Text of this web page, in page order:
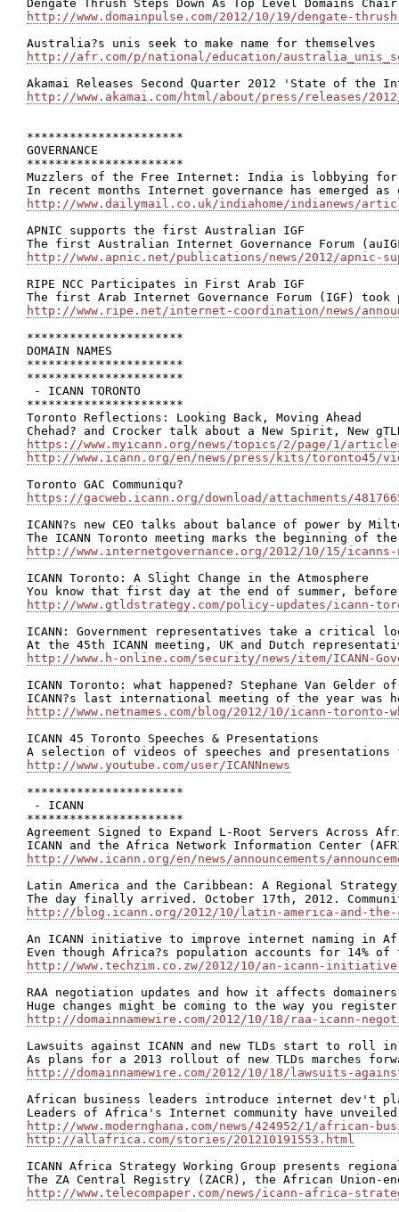
http://www.domainpulse.com/2012/10/19/dengate-
http://afr.com/p/national/education/
http://www.akamai.com/html/about/press/releases/
**********************
GOVERNANCE
**********************
Muzzlers of the Free Internet: India is lobbying for
http://www.dailymail.co.uk/indiahome/indianews/
APNIC supports the first Australian IGF
http://www.apnic.net/publications/news/2012/
RIPE NCC Participates in First Arab IGF
http://www.ripe.net/internet-coordination/news/
**********************
DOMAIN NAMES
**********************
**********************
- ICANN TORONTO
**********************
Toronto Reflections: Looking Back, Moving Ahead
https://www.myicann.org/news/topics/2/page/1/
http://www.icann.org/en/news/press/kits/toronto45/
https://gacweb.icann.org/download/attachments/
ICANN?s new CEO talks about balance of power by
http://www.internetgovernance.org/2012/10/15/
ICANN Toronto: A Slight Change in the Atmosphere
http://www.gtldstrategy.com/policy-updates/icann-
ICANN: Government representatives take a critical
http://www.h-online.com/security/news/item/ICANN-
ICANN Toronto: what happened? Stephane Van
http://www.netnames.com/blog/2012/10/icann-toronto-
ICANN 45 Toronto Speeches & Presentations
http://www.youtube.com/user/ICANNnews
**********************
- ICANN
**********************
Agreement Signed to Expand L-Root Servers Across
http://www.icann.org/en/news/announcements/
Latin America and the Caribbean: A Regional
http://blog.icann.org/2012/10/latin-america-and-
An ICANN initiative to improve internet naming in
http://www.techzim.co.zw/2012/10/an-icann-
RAA negotiation updates and how it affects domainers
http://domainnamewire.com/2012/10/18/raa-icann-
Lawsuits against ICANN and new TLDs start to roll in
http://domainnamewire.com/2012/10/18/lawsuits-
African business leaders introduce internet dev't
http://www.modernghana.com/news/424952/1/
http://allafrica.com/stories/201210191553.html
ICANN Africa Strategy Working Group presents
http://www.telecompaper.com/news/icann-africa-